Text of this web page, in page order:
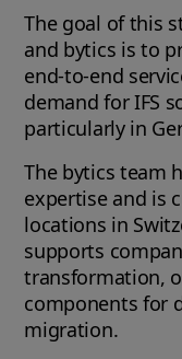
The goal of this
and bytics is to
end-to-end
demand for IFS
particularly in
The bytics team
expertise and is
locations in
supports
transformation,
components for
migration.